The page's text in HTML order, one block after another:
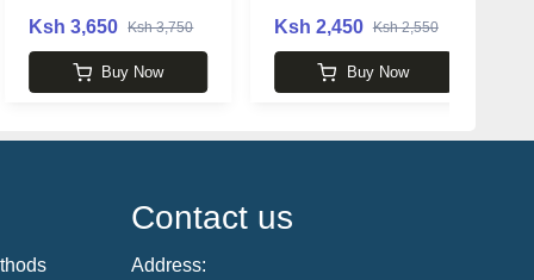
Ksh 3,650 Ksh 3,750
Buy Now
Ksh 2,450 Ksh 2,550
Buy Now
Contact us
Address: